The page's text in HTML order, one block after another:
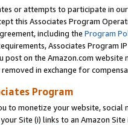
or attempts to participate in
this Associates Program
including the Program
Associates Program
post on the Amazon.com
in exchange for
Program
to monetize your website,
Site (i) links to an Amazon